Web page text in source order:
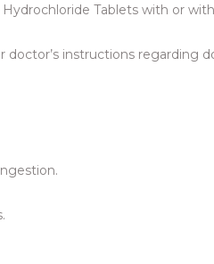
Tablets with or
instructions regarding